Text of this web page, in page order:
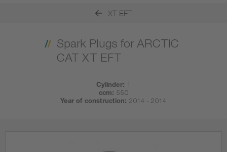
XT EFT
Spark Plugs for ARCTIC
CAT XT EFT
Cylinder: 1
ccm: 550
Year of construction: 2014 - 2014